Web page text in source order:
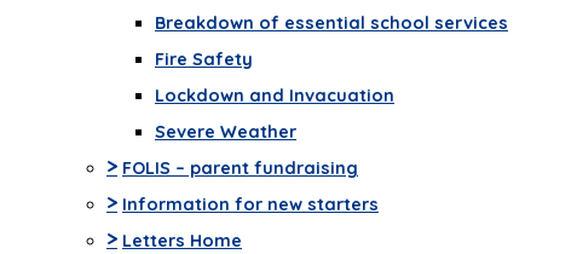
Breakdown of essential school services
Fire Safety
Lockdown and Invacuation
Severe Weather
> FOLIS – parent fundraising
> Information for new starters
> Letters Home